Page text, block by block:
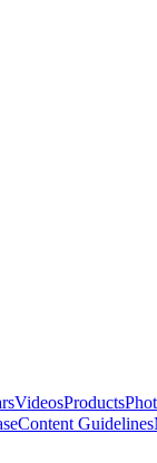
VideosProducts
Content Guidelines